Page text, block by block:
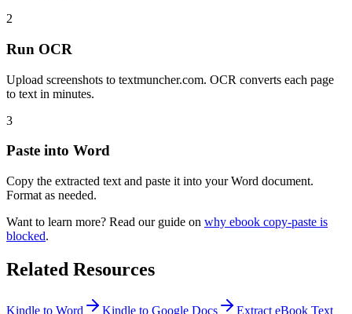
2
Run OCR
Upload screenshots to textmuncher.com. OCR converts each page
to text in minutes.
3
Paste into Word
Copy the extracted text and paste it into your Word document.
Format as needed.
Want to learn more? Read our guide on why ebook copy-paste is
blocked.
Related Resources
Kindle to Word Kindle to Google Docs Extract eBook Text